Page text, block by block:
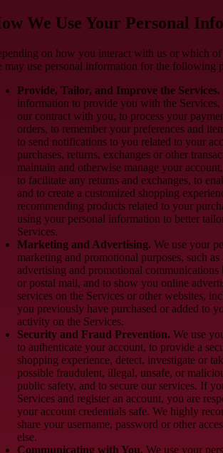
We Use Your Personal
on how you interact with us or which of
may use personal information for the following
Provide, Tailor, and Improve the Services.
information to provide you with the
our contract with you, to process your
orders, to remember your preferences and
to send notifications to you related to your
purchases, returns, exchanges or other
maintain and otherwise manage your
to facilitate any returns and exchanges, to
and to create a customized shopping
recommending products related to your
using your personal information to better
Services.
Marketing and Advertising. We use your
marketing and promotional purposes, such
advertising and promotional communications
or postal mail, and to show you online
services on the Services or other websites,
you previously have purchased or added to
activity on the Services.
Security and Fraud Prevention. We use
to authenticate your account, to provide a
shopping experience, detect, investigate or
possible fraudulent, illegal, unsafe, or
public safety, and to secure our services. If
Services and register an account, you are
your account credentials safe. We highly
share your username, password or other
else.
Communicating with You. We use your